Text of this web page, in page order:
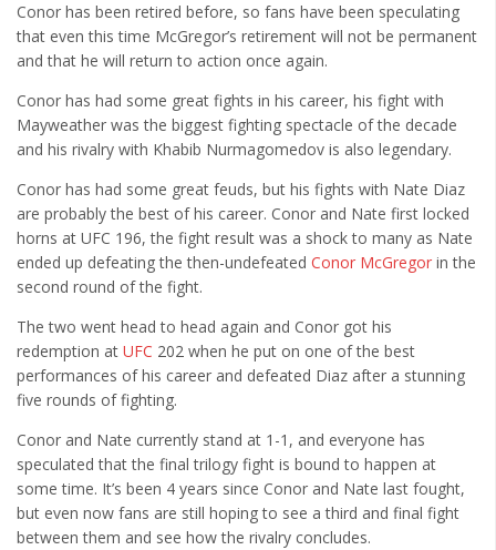
Articles
Cult of Life
Suicide Monday
News
Clothing
Arts
MMA Gear
Video Games
Latest News
Videos
Reviews
Conor has been retired before, so fans have been speculating
that even this time McGregor’s retirement will not be permanent
and that he will return to action once again.
Conor has had some great fights in his career, his fight with
Mayweather was the biggest fighting spectacle of the decade
and his rivalry with Khabib Nurmagomedov is also legendary.
Conor has had some great feuds, but his fights with Nate Diaz
are probably the best of his career. Conor and Nate first locked
horns at UFC 196, the fight result was a shock to many as Nate
ended up defeating the then-undefeated Conor McGregor in the
second round of the fight.
The two went head to head again and Conor got his
redemption at UFC 202 when he put on one of the best
performances of his career and defeated Diaz after a stunning
five rounds of fighting.
Conor and Nate currently stand at 1-1, and everyone has
speculated that the final trilogy fight is bound to happen at
some time. It’s been 4 years since Conor and Nate last fought,
but even now fans are still hoping to see a third and final fight
between them and see how the rivalry concludes.